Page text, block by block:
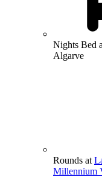
Nights Bed
Algarve
Rounds at
Millennium